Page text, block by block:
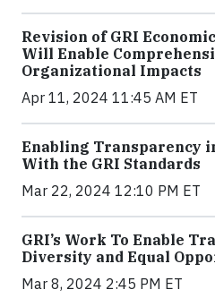
Revision of GRI
Will Enable
Organizational Impacts
Apr 11, 2024 11:45 AM ET
Enabling Transparency
With the GRI Standards
Mar 22, 2024 12:10 PM ET
GRI’s Work To Enable
Diversity and Equal
Mar 8, 2024 2:45 PM ET